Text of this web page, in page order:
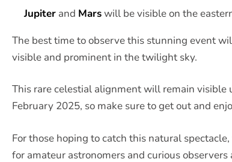
Jupiter and Marswill be visible on the
The best time to observe this stunning event
visible and prominent in the twilight sky.
This rare celestial alignment will remain
February 2025, so make sure to get out and
For those hoping to catch this natural
for amateur astronomers and curious